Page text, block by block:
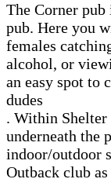
The Corner
pub. Here you
females
alcohol, or
an easy spot to
dudes
. Within
underneath the
indoor/outdoor
Outback club